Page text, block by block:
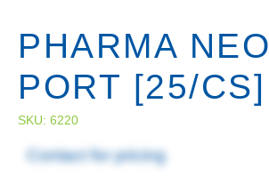
PHARMA NEO
PORT [25/CS]
SKU: 6220
Contact for pricing